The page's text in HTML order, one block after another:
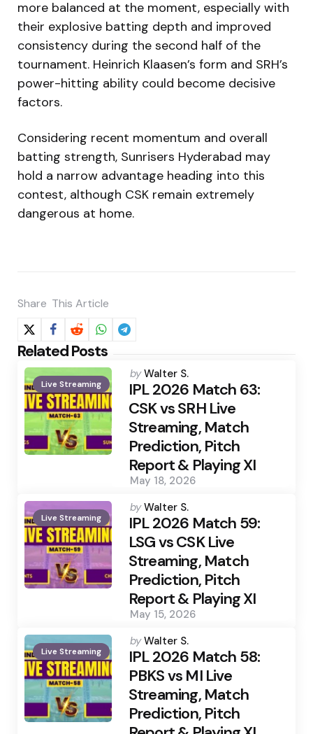
more balanced at the moment, especially with
their explosive batting depth and improved
consistency during the second half of the
tournament. Heinrich Klaasen’s form and SRH’s
power-hitting ability could become decisive
factors.
Considering recent momentum and overall
batting strength, Sunrisers Hyderabad may
hold a narrow advantage heading into this
contest, although CSK remain extremely
dangerous at home.
Share This Article
Related Posts
Live Streaming
Posted
by
by Walter S.
IPL 2026 Match 63:
CSK vs SRH Live
Streaming, Match
Prediction, Pitch
Report & Playing XI
May 18, 2026
Live Streaming
Posted
by
by Walter S.
IPL 2026 Match 59:
LSG vs CSK Live
Streaming, Match
Prediction, Pitch
Report & Playing XI
May 15, 2026
Live Streaming
Posted
by
by Walter S.
IPL 2026 Match 58:
PBKS vs MI Live
Streaming, Match
Prediction, Pitch